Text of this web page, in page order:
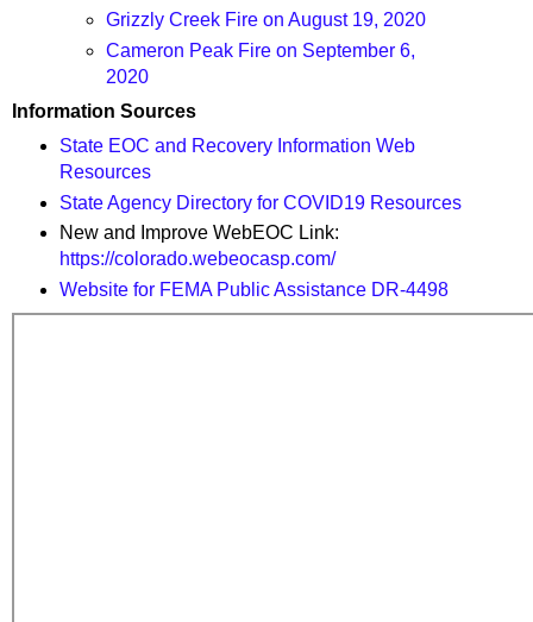
Grizzly Creek Fire on August 19, 2020
Cameron Peak Fire on September 6,
2020
Information Sources
State EOC and Recovery Information Web
Resources
State Agency Directory for COVID19 Resources
New and Improve WebEOC Link:
https://colorado.webeocasp.com/
Website for FEMA Public Assistance DR-4498